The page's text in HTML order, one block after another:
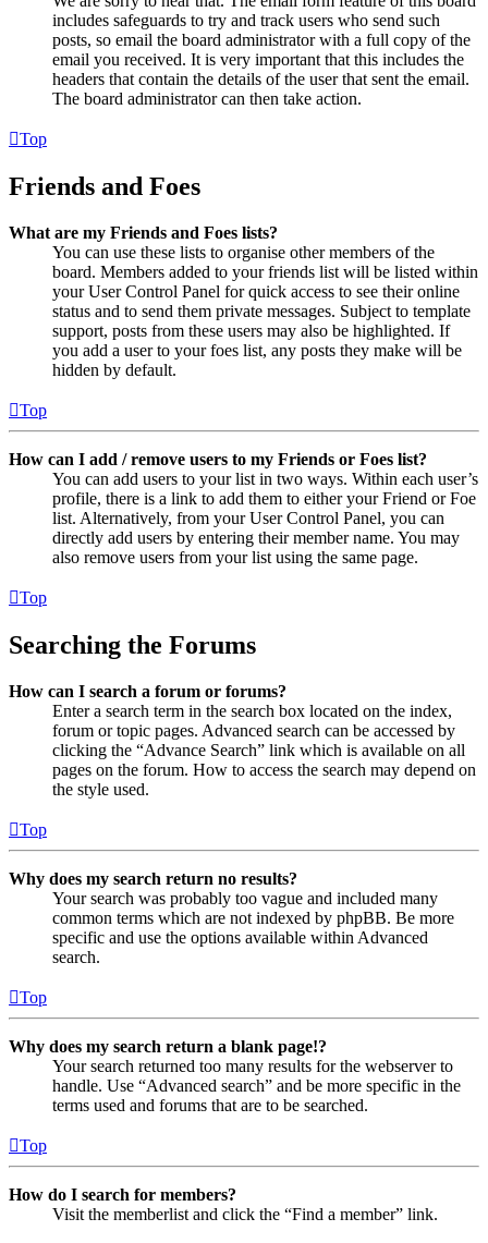
includes safeguards to try and track users who send such
posts, so email the board administrator with a full copy of the
email you received. It is very important that this includes the
headers that contain the details of the user that sent the email.
The board administrator can then take action.
Top
Friends and Foes
What are my Friends and Foes lists?
You can use these lists to organise other members of the
board. Members added to your friends list will be listed within
your User Control Panel for quick access to see their online
status and to send them private messages. Subject to template
support, posts from these users may also be highlighted. If
you add a user to your foes list, any posts they make will be
hidden by default.
Top
How can I add / remove users to my Friends or Foes list?
You can add users to your list in two ways. Within each user’s
profile, there is a link to add them to either your Friend or Foe
list. Alternatively, from your User Control Panel, you can
directly add users by entering their member name. You may
also remove users from your list using the same page.
Top
Searching the Forums
How can I search a forum or forums?
Enter a search term in the search box located on the index,
forum or topic pages. Advanced search can be accessed by
clicking the “Advance Search” link which is available on all
pages on the forum. How to access the search may depend on
the style used.
Top
Why does my search return no results?
Your search was probably too vague and included many
common terms which are not indexed by phpBB. Be more
specific and use the options available within Advanced
search.
Top
Why does my search return a blank page!?
Your search returned too many results for the webserver to
handle. Use “Advanced search” and be more specific in the
terms used and forums that are to be searched.
Top
How do I search for members?
Visit the memberlist and click the “Find a member” link.